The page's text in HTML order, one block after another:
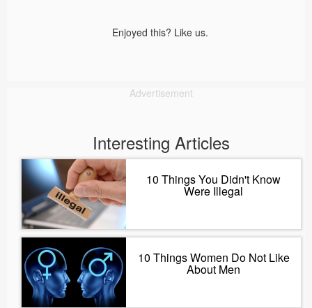
Enjoyed this? Like us.
Advertisement
Interesting Articles
10 Things You Didn't Know
Were Illegal
10 Things Women Do Not Like
About Men